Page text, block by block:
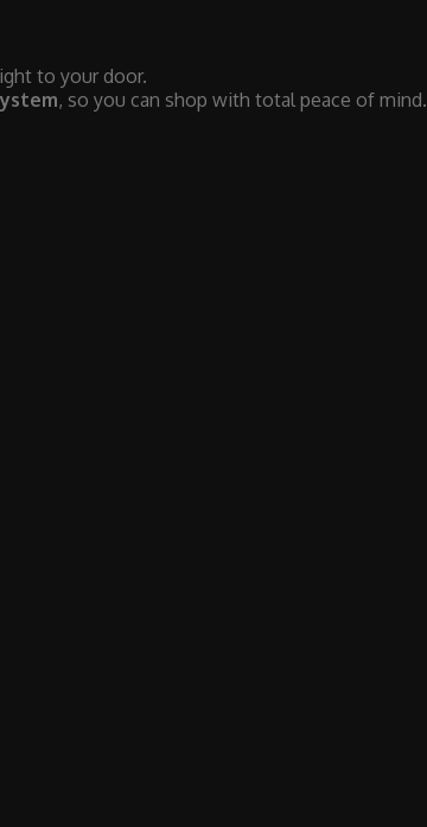
to your door.
, so you can shop with total peace of mind.